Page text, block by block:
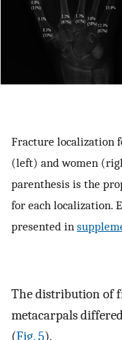
Fracture localization
(left) and women
parenthesis is the
for each localization.
presented in
The distribution of
metacarpals
(Fig. 5).